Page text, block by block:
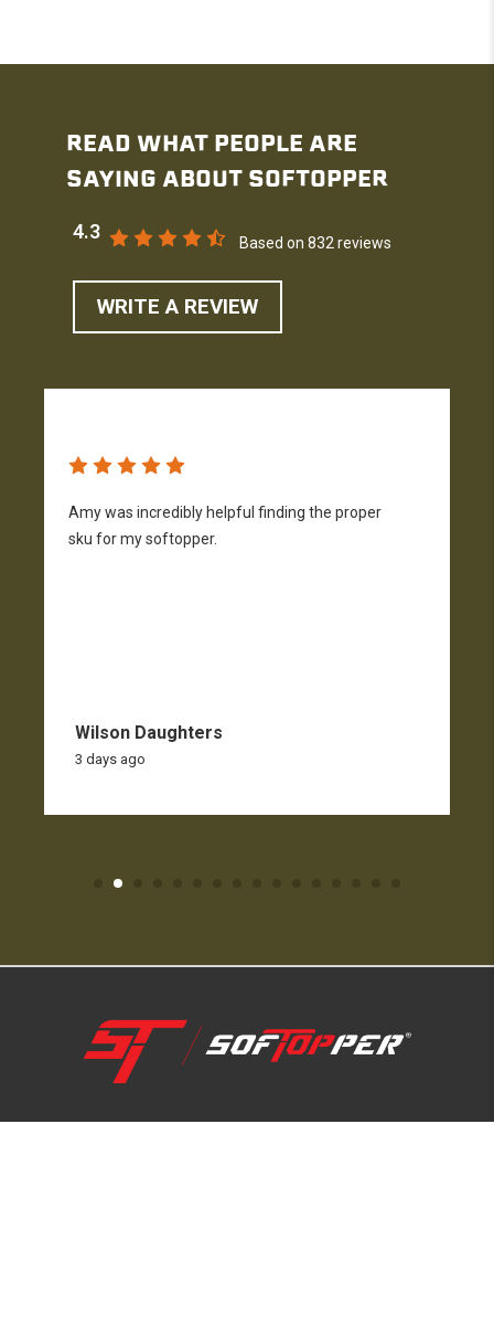
READ WHAT PEOPLE ARE
SAYING ABOUT SOFTOPPER
4.3
Based on 832 reviews
WRITE A REVIEW
Amy was incredibly helpful finding the proper
sku for my softopper.
Wilson Daughters
3 days ago
1-800-810-7227